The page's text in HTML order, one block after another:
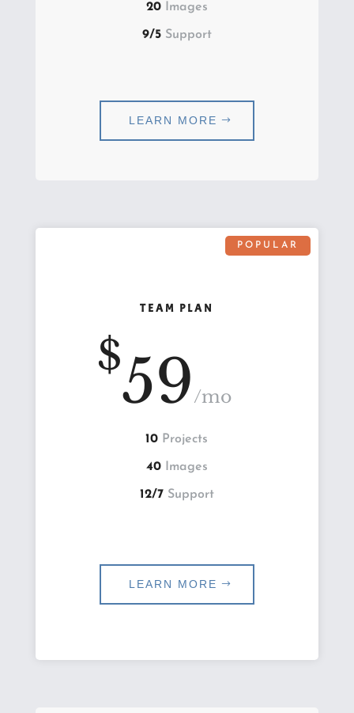
20Images
9/5Support
LEARN MORE
TEAM PLAN
$59/mo
10 Projects
40Images
12/7Support
LEARN MORE